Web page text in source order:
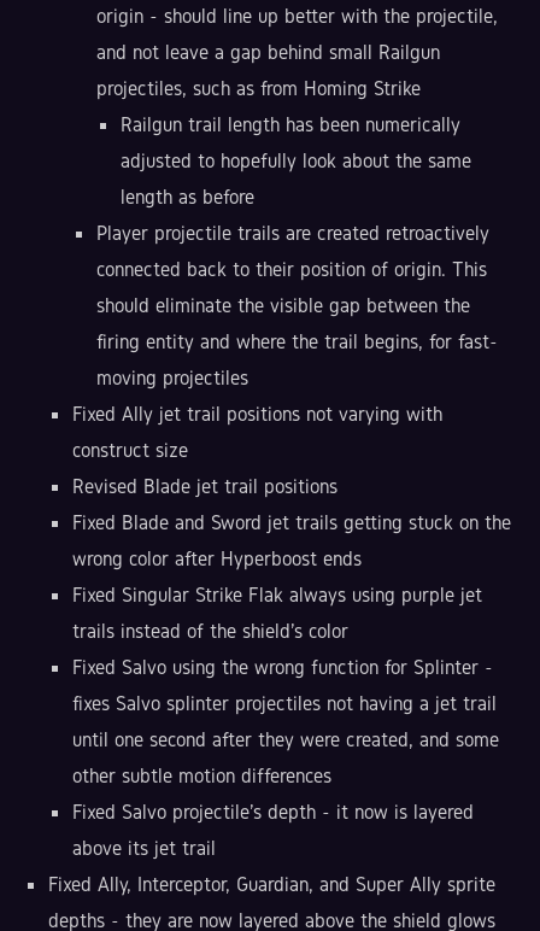
origin - should line up better with the projectile,
and not leave a gap behind small Railgun
projectiles, such as from Homing Strike
Railgun trail length has been numerically
adjusted to hopefully look about the same
length as before
Player projectile trails are created retroactively
connected back to their position of origin. This
should eliminate the visible gap between the
firing entity and where the trail begins, for fast-
moving projectiles
Fixed Ally jet trail positions not varying with
construct size
Revised Blade jet trail positions
Fixed Blade and Sword jet trails getting stuck on the
wrong color after Hyperboost ends
Fixed Singular Strike Flak always using purple jet
trails instead of the shield's color
Fixed Salvo using the wrong function for Splinter -
fixes Salvo splinter projectiles not having a jet trail
until one second after they were created, and some
other subtle motion differences
Fixed Salvo projectile's depth - it now is layered
above its jet trail
Fixed Ally, Interceptor, Guardian, and Super Ally sprite
depths - they are now layered above the shield glows